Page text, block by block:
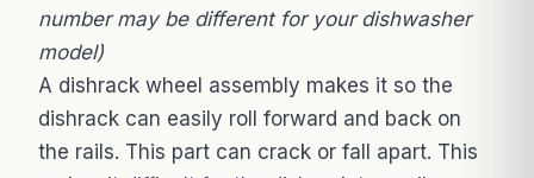
number may be different for your dishwasher
model)
A dishrack wheel assembly makes it so the
dishrack can easily roll forward and back on
the rails. This part can crack or fall apart. This